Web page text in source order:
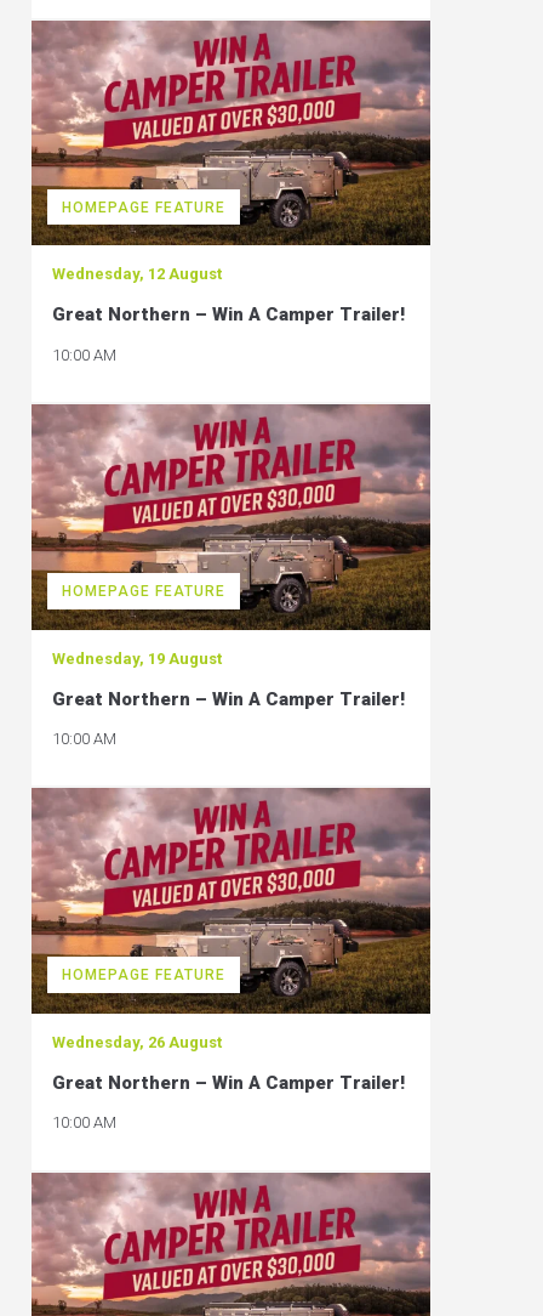
HOMEPAGE FEATURE
Wednesday, 12 August
Great Northern – Win A Camper Trailer!
10:00 AM
HOMEPAGE FEATURE
Wednesday, 19 August
Great Northern – Win A Camper Trailer!
10:00 AM
HOMEPAGE FEATURE
Wednesday, 26 August
Great Northern – Win A Camper Trailer!
10:00 AM